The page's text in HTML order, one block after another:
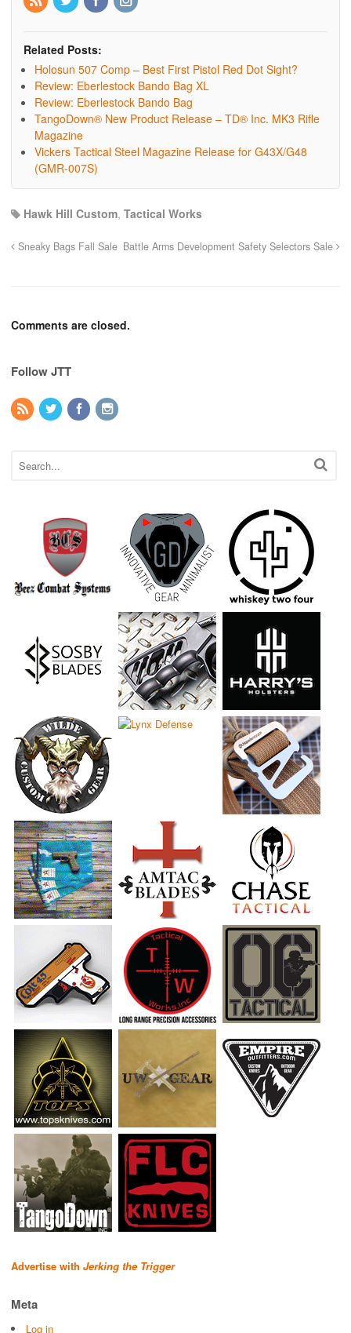
Related Posts:
Holosun 507 Comp – Best First Pistol Red Dot Sight?
Review: Eberlestock Bando Bag XL
Review: Eberlestock Bando Bag
TangoDown® New Product Release – TD® Inc. MK3 Rifle
Magazine
Vickers Tactical Steel Magazine Release for G43X/G48
(GMR-007S)
Hawk Hill Custom, Tactical Works
Sneaky Bags Fall Sale Battle Arms Development Safety Selectors Sale
Comments are closed.
Follow JTT
Advertise with Jerking the Trigger
Meta
Log in